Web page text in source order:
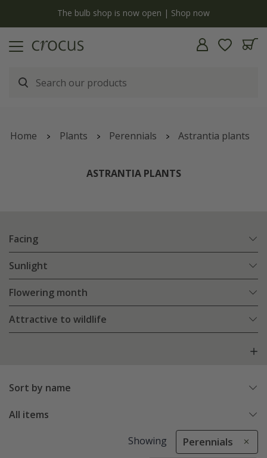
The bulb shop is now open | Shop now
Home Plants Perennials Astrantia plants
ASTRANTIA PLANTS
Facing
Sunlight
Flowering month
Attractive to wildlife
Sort by name
All items
Showing Perennials